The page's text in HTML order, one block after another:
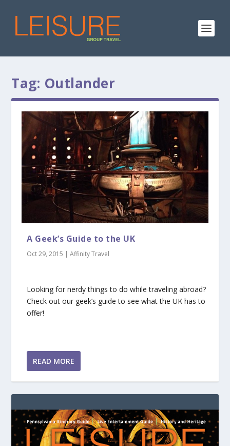
Tag: Outlander
A Geek’s Guide to the UK
Oct 29, 2015 |Affinity Travel
Looking for nerdy things to do while traveling abroad?
Check out our geek’s guide to see what the UK has to
offer!
READ MORE